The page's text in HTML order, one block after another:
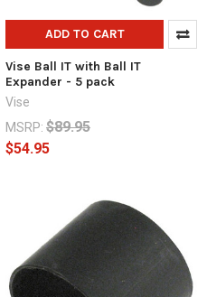
ADD TO CART
Vise Ball IT with Ball IT
Expander - 5 pack
Vise
MSRP: $89.95
$54.95